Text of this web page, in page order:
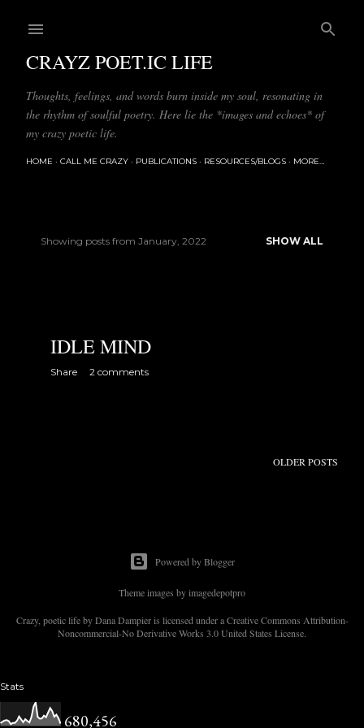
CRAYZ POET.IC LIFE
Thoughts, feelings, and words burn inside my soul, resonating in
the rhythm of soulful poetry. Here lie the *images and echoes* of
my crazy poetic life.
HOME CALL ME CRAZY PUBLICATIONS RESOURCES/BLOGS MORE…
Showing posts from January, 2022 SHOW ALL
IDLE MIND
Share 2 comments
OLDER POSTS
Powered by Blogger
Theme images byimagedepotpro
Crazy, poetic life by Dana Dampier is licensed under a Creative Commons Attribution-
Noncommercial-No Derivative Works 3.0 United States License.
Stats
680,456